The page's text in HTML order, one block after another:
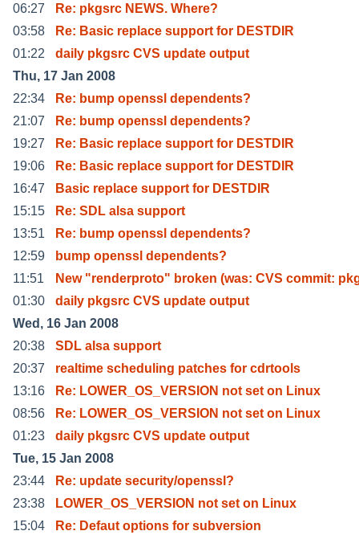
06:27
Re: pkgsrc NEWS. Where?
03:58
Re: Basic replace support for DESTDIR
01:22
daily pkgsrc CVS update output
Thu, 17 Jan 2008
22:34
Re: bump openssl dependents?
21:07
Re: bump openssl dependents?
19:27
Re: Basic replace support for DESTDIR
19:06
Re: Basic replace support for DESTDIR
16:47
Basic replace support for DESTDIR
15:15
Re: SDL alsa support
13:51
Re: bump openssl dependents?
12:59
bump openssl dependents?
11:51
New "renderproto" broken (was: CVS commit:
01:30
daily pkgsrc CVS update output
Wed, 16 Jan 2008
20:38
SDL alsa support
20:37
realtime scheduling patches for cdrtools
13:16
Re: LOWER_OS_VERSION not set on Linux
08:56
Re: LOWER_OS_VERSION not set on Linux
01:23
daily pkgsrc CVS update output
Tue, 15 Jan 2008
23:44
Re: update security/openssl?
23:38
LOWER_OS_VERSION not set on Linux
15:04
Re: Defaut options for subversion